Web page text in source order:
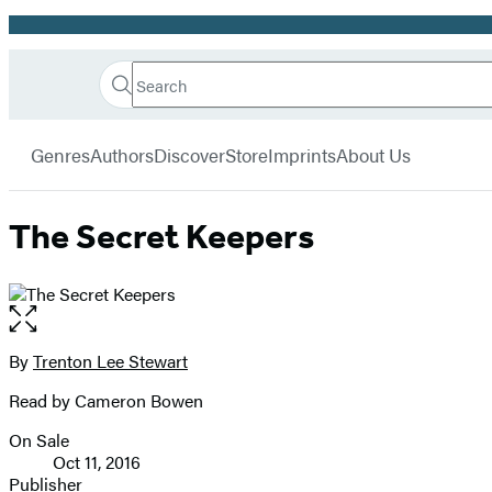
Promotion
Book
Search
Search
Submit
GenresAuthorsDiscoverStoreImprintsAbout Us
The Secret Keepers
Open
the
full-
image
Contributors
ByTrenton Lee Stewart
Read by Cameron Bowen
Formats
and
On Sale
Oct 11, 2016
Publisher